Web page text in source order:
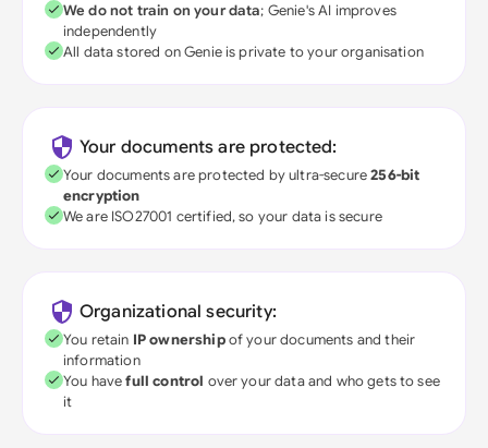
We do not train on your data; Genie's AI improves
independently
All data stored on Genie is private to your organisation
Your documents are protected:
Your documents are protected by ultra-secure256-bit
encryption
We are ISO27001 certified, so your data is secure
Organizational security:
You retain IP ownershipof your documents and their
information
You havefull control over your data and who gets to see
it